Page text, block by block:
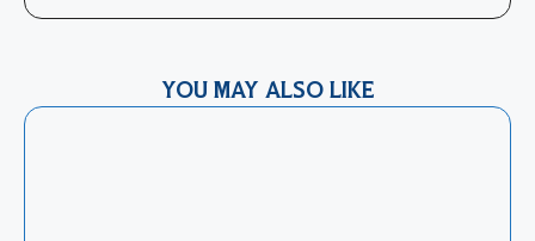
YOU MAY ALSO LIKE